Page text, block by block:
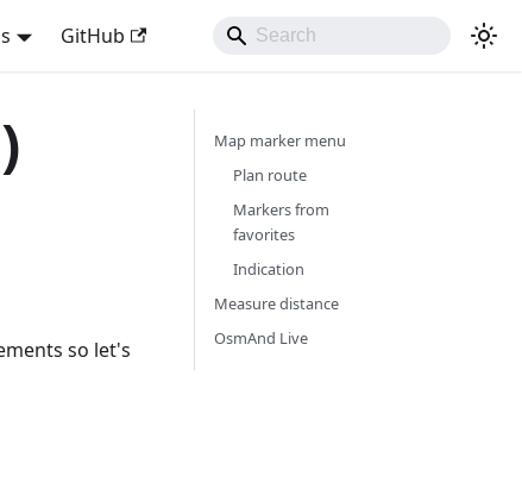
GitHub
so let's
Map marker menu
Plan route
Markers from
favorites
Indication
Measure distance
OsmAnd Live